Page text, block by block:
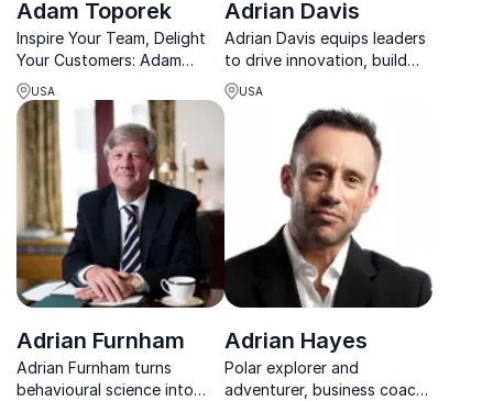
Adam Toporek
Inspire Your Team, Delight
Your Customers: Adam
Toporek's energetic
keynotes equip
organizations with tools to
create memorable customer
experiences.
USA
Adrian Davis
Adrian Davis equips leaders
to drive innovation, build
strong teams, and create
customer-focused growth
with practical, real-world
strategies.
USA
Adrian Furnham
Adrian Furnham turns
behavioural science into
Adrian Hayes
Polar explorer and
adventurer, business coach,